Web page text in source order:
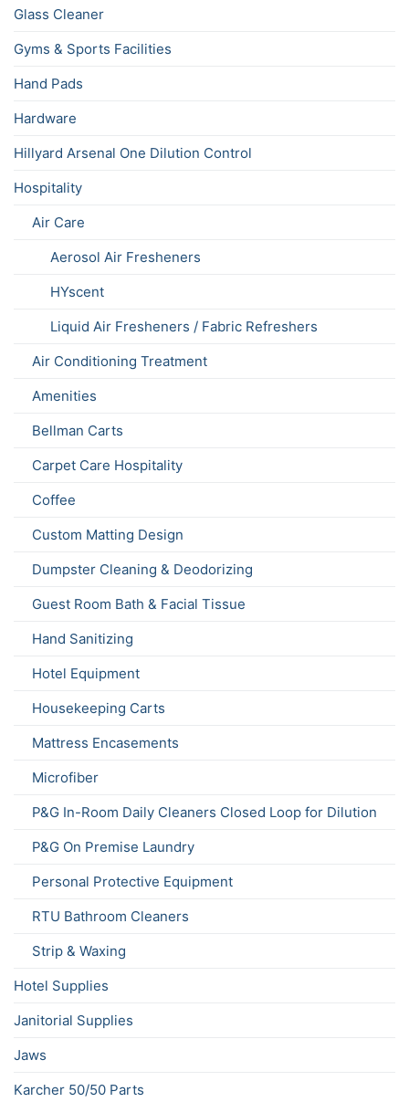
Glass Cleaner
Gyms & Sports Facilities
Hand Pads
Hardware
Hillyard Arsenal One Dilution Control
Hospitality
Air Care
Aerosol Air Fresheners
HYscent
Liquid Air Fresheners / Fabric Refreshers
Air Conditioning Treatment
Amenities
Bellman Carts
Carpet Care Hospitality
Coffee
Custom Matting Design
Dumpster Cleaning & Deodorizing
Guest Room Bath & Facial Tissue
Hand Sanitizing
Hotel Equipment
Housekeeping Carts
Mattress Encasements
Microfiber
P&G In-Room Daily Cleaners Closed Loop for Dilution
P&G On Premise Laundry
Personal Protective Equipment
RTU Bathroom Cleaners
Strip & Waxing
Hotel Supplies
Janitorial Supplies
Jaws
Karcher 50/50 Parts